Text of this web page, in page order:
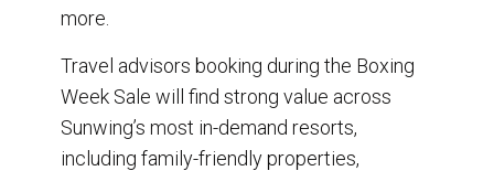
more.
Travel advisors booking during the Boxing
Week Sale will find strong value across
Sunwing’s most in-demand resorts,
including family-friendly properties,